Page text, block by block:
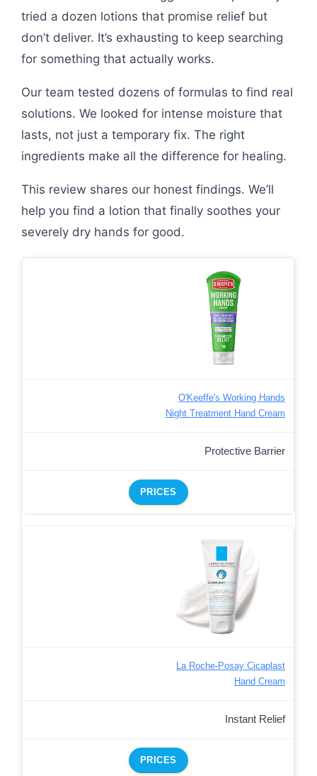
tried a dozen lotions that promise relief but
don’t deliver. It’s exhausting to keep searching
for something that actually works.
Our team tested dozens of formulas to find real
solutions. We looked for intense moisture that
lasts, not just a temporary fix. The right
ingredients make all the difference for healing.
This review shares our honest findings. We’ll
help you find a lotion that finally soothes your
severely dry hands for good.
O'Keeffe's Working Hands
Night Treatment Hand Cream
Protective Barrier
PRICES
La Roche-Posay Cicaplast
Hand Cream
Instant Relief
PRICES